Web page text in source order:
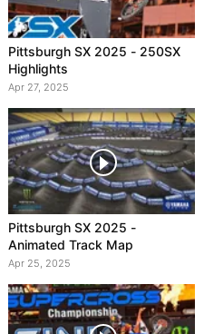
Pittsburgh SX 2025 - 250SX
Highlights
Apr 27, 2025
Pittsburgh SX 2025 -
Animated Track Map
Apr 25, 2025